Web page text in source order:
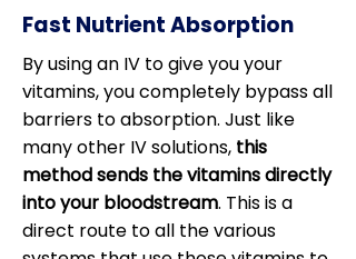
Fast Nutrient Absorption
By using an IV to give you your
vitamins, you completely bypass all
barriers to absorption. Just like
many other IV solutions, this
method sends the vitamins directly
into your bloodstream. This is a
direct route to all the various